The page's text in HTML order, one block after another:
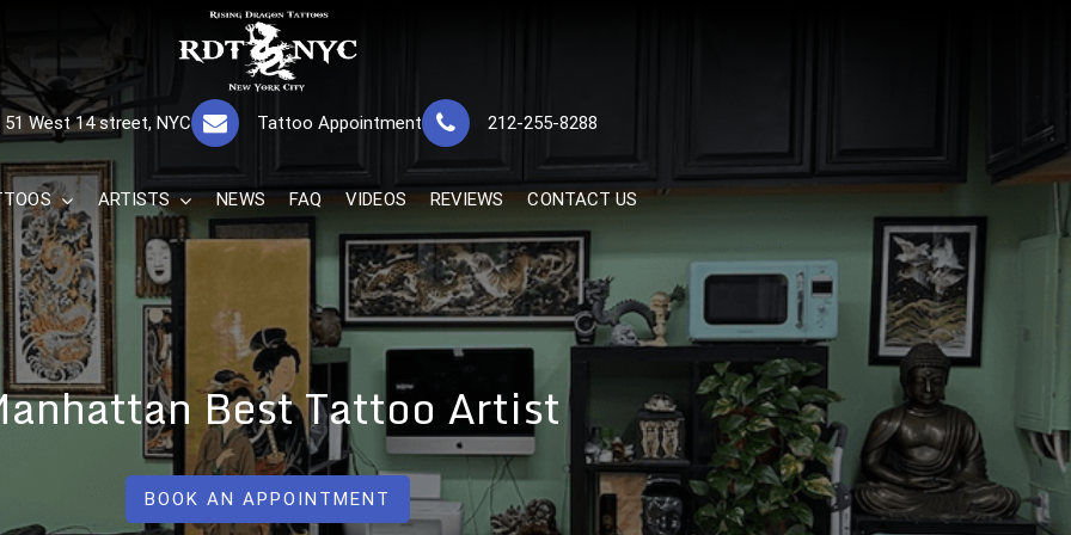
RISING DRAGON TATTOOS, NYC, One Of
The Best Tattoo Shops In NYC
GREAT TATTOOS FOR GOOD PRICES
51 West 14 street, NYC 212-255-8288
Tattoo Appointment
ARTISTS NEWS FAQ VIDEOS REVIEWS CONTACT US
Best Tattoo Artist
BOOK AN APPOINTMENT